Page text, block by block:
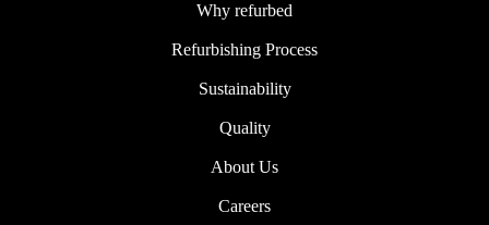
Why refurbed
Refurbishing Process
Sustainability
Quality
About Us
Careers